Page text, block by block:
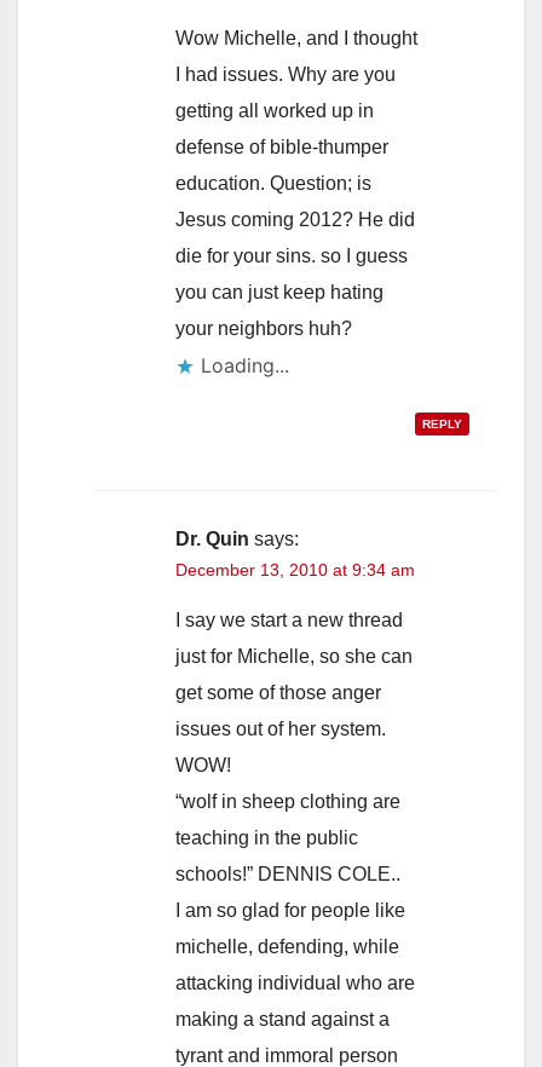
Wow Michelle, and I thought
I had issues. Why are you
getting all worked up in
defense of bible-thumper
education. Question; is
Jesus coming 2012? He did
die for your sins. so I guess
you can just keep hating
your neighbors huh?
Loading...
REPLY
Dr. Quin says:
December 13, 2010 at 9:34 am
I say we start a new thread
just for Michelle, so she can
get some of those anger
issues out of her system.
WOW!
“wolf in sheep clothing are
teaching in the public
schools!” DENNIS COLE..
I am so glad for people like
michelle, defending, while
attacking individual who are
making a stand against a
tyrant and immoral person